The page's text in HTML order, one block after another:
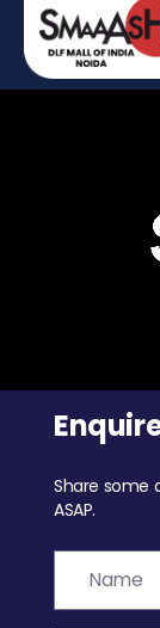
Share some
ASAP.